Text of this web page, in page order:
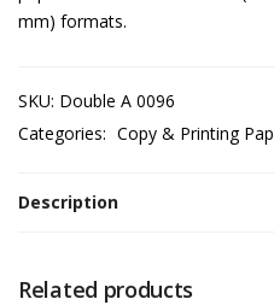
mm) formats.
SKU: Double A 0096
Categories: Copy & Printing
Description
Related products